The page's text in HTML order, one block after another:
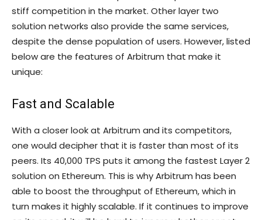
stiff competition in the market. Other layer two
solution networks also provide the same services,
despite the dense population of users. However, listed
below are the features of Arbitrum that make it
unique:
Fast and Scalable
With a closer look at Arbitrum and its competitors,
one would decipher that it is faster than most of its
peers. Its 40,000 TPS puts it among the fastest Layer 2
solution on Ethereum. This is why Arbitrum has been
able to boost the throughput of Ethereum, which in
turn makes it highly scalable. If it continues to improve